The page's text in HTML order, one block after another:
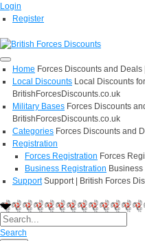
Login
Register
Home Forces Discounts and
Local Discounts Local Discounts
BritishForcesDiscounts.co.uk
Military Bases Forces Discounts
BritishForcesDiscounts.co.uk
Categories Forces Discounts and
Registration
Forces Registration Forces
Business Registration
Support Support | British Forces
Search